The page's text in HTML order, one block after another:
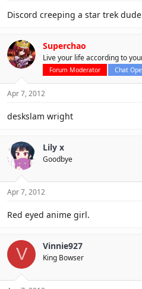
Discord creeping a star trek
Superchao
Live your life according to
Forum Moderator Chat
Apr 7, 2012
deskslam wright
Lily x
Goodbye
Apr 7, 2012
Red eyed anime girl.
V Vinnie927
King Bowser